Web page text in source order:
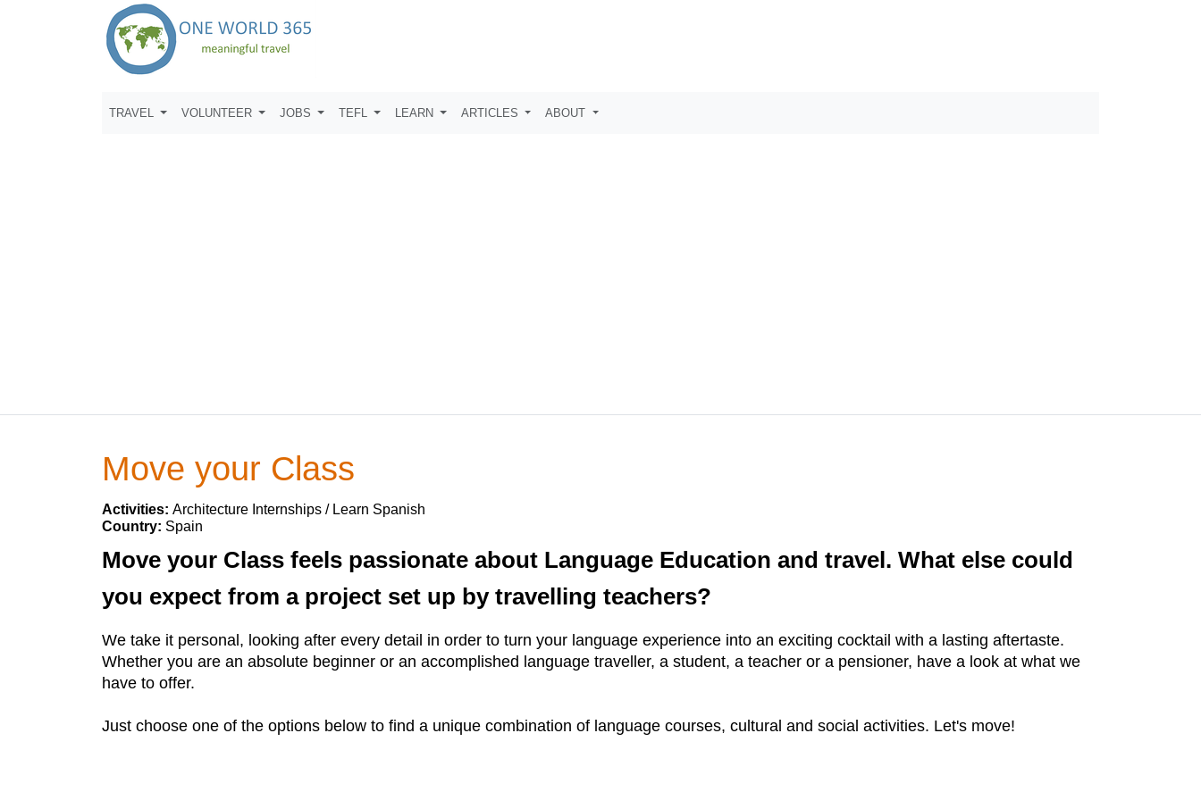
TRAVEL VOLUNTEER JOBS TEFL LEARN ARTICLES ABOUT
Move your Class
Activities: Architecture Internships / Learn Spanish
Country: Spain
Move your Class feels passionate about Language Education and travel. What else could
you expect from a project set up by travelling teachers?
We take it personal, looking after every detail in order to turn your language experience into an exciting cocktail with a lasting aftertaste.
Whether you are an absolute beginner or an accomplished language traveller, a student, a teacher or a pensioner, have a look at what we
have to offer.
Just choose one of the options below to find a unique combination of language courses, cultural and social activities. Let's move!